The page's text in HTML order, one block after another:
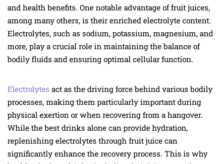
and health benefits. One notable advantage of fruit juices,
among many others, is their enriched electrolyte content.
Electrolytes, such as sodium, potassium, magnesium, and
more, play a crucial role in maintaining the balance of
bodily fluids and ensuring optimal cellular function.
Electrolytes act as the driving force behind various bodily
processes, making them particularly important during
physical exertion or when recovering from a hangover.
While the best drinks alone can provide hydration,
replenishing electrolytes through fruit juice can
significantly enhance the recovery process. This is why